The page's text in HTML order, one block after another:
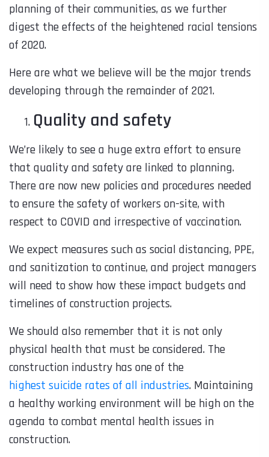
planning of their communities, as we further
digest the effects of the heightened racial tensions
of 2020.
Here are what we believe will be the major trends
developing through the remainder of 2021.
Quality and safety
We’re likely to see a huge extra effort to ensure
that quality and safety are linked to planning.
There are now new policies and procedures needed
to ensure the safety of workers on-site, with
respect to COVID and irrespective of vaccination.
We expect measures such as social distancing, PPE,
and sanitization to continue, and project managers
will need to show how these impact budgets and
timelines of construction projects.
We should also remember that it is not only
physical health that must be considered. The
construction industry has one of the
highest suicide rates of all industries. Maintaining
a healthy working environment will be high on the
agenda to combat mental health issues in
construction.